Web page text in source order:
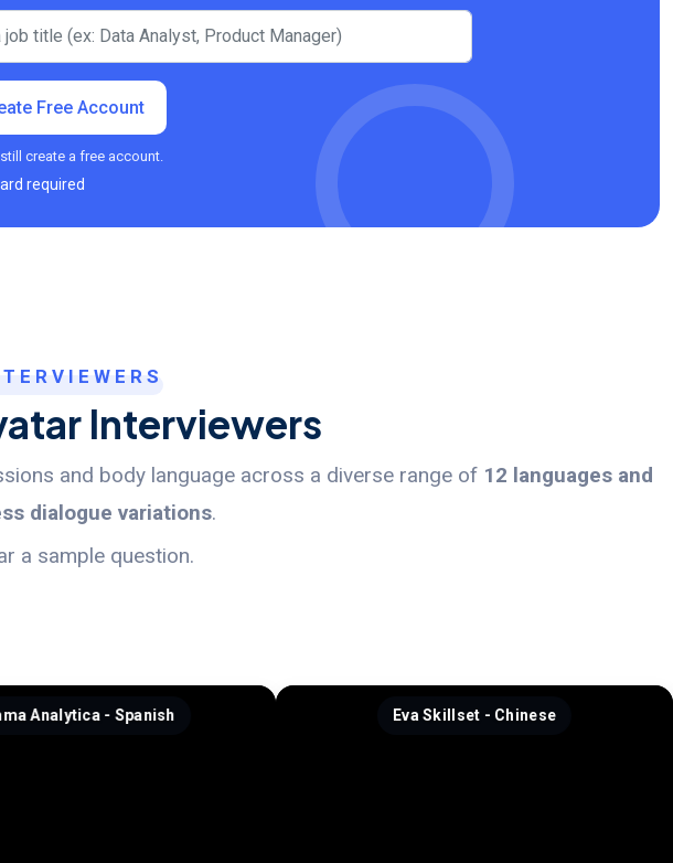
Free Account
create a free account.
required
Interviewers
and body language across a diverse range of 12 languages and
dialogue variations.
a sample question.
Eva Skillset - Chinese